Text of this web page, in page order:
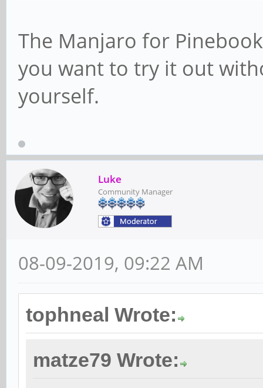
The Manjaro for
you want to try it out
yourself.
Luke
Community Manager
08-09-2019, 09:22 AM
tophneal Wrote:
matze79 Wrote: